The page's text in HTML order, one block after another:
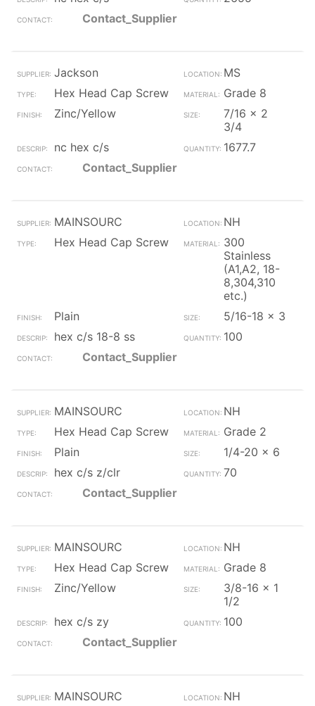
Contact_Supplier
Jackson
MS
Hex Head Cap Screw
Grade 8
Zinc/Yellow
7/16 x 2
3/4
nc hex c/s
1677.7
Contact_Supplier
MAINSOURC
NH
Hex Head Cap Screw
300
Stainless
(A1,A2, 18-
8,304,310
etc.)
Plain
5/16-18 x 3
hex c/s 18-8 ss
100
Contact_Supplier
MAINSOURC
NH
Hex Head Cap Screw
Grade 2
Plain
1/4-20 x 6
hex c/s z/clr
70
Contact_Supplier
MAINSOURC
NH
Hex Head Cap Screw
Grade 8
Zinc/Yellow
3/8-16 x 1
1/2
hex c/s zy
100
Contact_Supplier
MAINSOURC NH